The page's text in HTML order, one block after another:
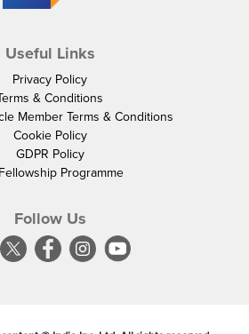
Useful Links
Privacy Policy
& Conditions
Member Terms & Conditions
Cookie Policy
GDPR Policy
Programme
Follow Us